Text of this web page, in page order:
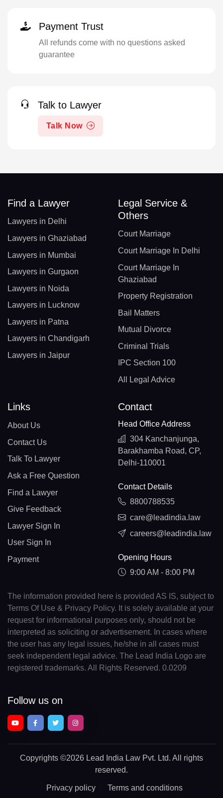
Payment Trust
All refunds come with no questions asked
guarantee
Talk to Lawyer
Talk Now
Find a Lawyer
Lawyers in Delhi
Lawyers in Ghaziabad
Lawyers in Mumbai
Lawyers in Gurgaon
Lawyers in Noida
Lawyers in Lucknow
Lawyers in Patna
Lawyers in Chandigarh
Lawyers in Jaipur
Legal Service &
Others
Court Marriage
Court Marriage In Delhi
Court Marriage In
Ghaziabad
Property Registration
Bail Matters
Mutual Divorce
Criminal Trials
IPC Section 100
All Legal Advice
Links
About Us
Contact Us
Talk To Lawyer
Ask a Free Question
Find a Lawyer
Give Feedback
Lawyer Sign In
User Sign In
Payment
Contact
Head Office Address
304 Kanchanjunga,
Barakhamba Road, CP,
Delhi-110001
Contact Details
8800788535
care@leadindia.law
careers@leadindia.law
Opening Hours
9:00 AM - 8:00 PM
The information provided here is provided AS IS, subject to
Terms Of Use & Privacy Policy. It is solely available at your
request for informational purposes only, should not be
interpreted as soliciting or advertisement. In cases where
the user has any legal issues, he/she in all cases must
seek independent legal advice. The Lead India Logo are
registered trademarks. All Rights Reserved. 0.0209
Follow us on
Copyrights ©2026 Lead India Law Pvt. Ltd. All rights
reserved.
Privacy policy Terms and conditions